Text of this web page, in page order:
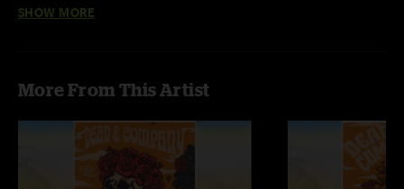
Martin K. —12/27/2024 1:37:03 PM
"On point don’t ease me is always a pleasure and John was on point !!! The
"The DS>El Paso > Don’t ease me was a treat. The whole show was
amazing , Bobby was in full voice , John is killing it here and the Ripple to
SHOW MORE
More From This Artist